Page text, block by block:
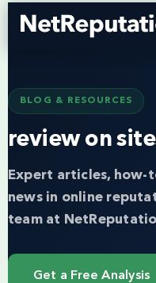
BLOG & RESOURCES
review on
Expert articles, how-
news in online
team at
Get a Free Analysis